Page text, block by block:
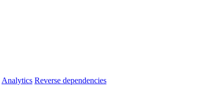
Analytics Reverse dependencies